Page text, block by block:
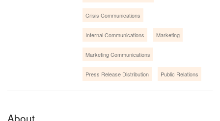
Crisis Communications
Internal Communications Marketing
Marketing Communications
Press Release Distribution Public Relations
About